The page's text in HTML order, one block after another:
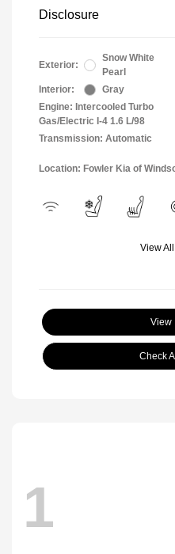
Disclosure
Exterior:
Snow White
Pearl
Interior:
Gray
Engine: Intercooled Turbo
Gas/Electric I-4 1.6 L/98
Transmission: Automatic
Location: Fowler Kia of
View
View
Check
1